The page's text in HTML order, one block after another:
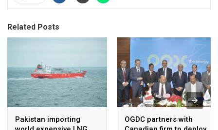
Related Posts
Pakistan importing
OGDC partners with